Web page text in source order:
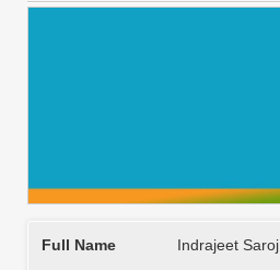
Full Name
Indrajeet Saroj